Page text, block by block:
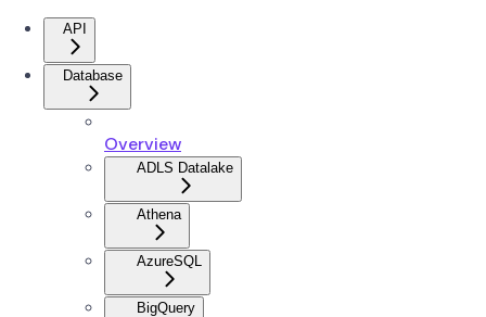
API
Database
Overview
ADLS Datalake
Athena
AzureSQL
BigQuery